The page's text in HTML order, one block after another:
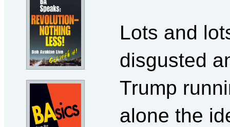
Lots and
disgusted
Trump
alone the